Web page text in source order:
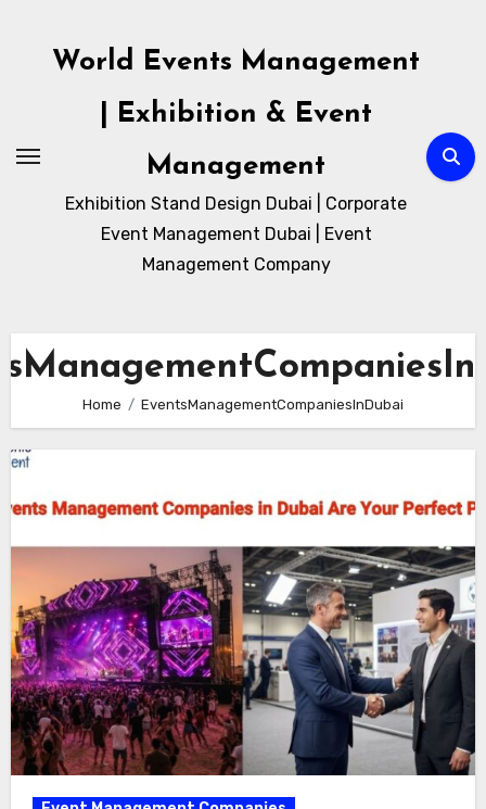
contentWorld Events Management
| Exhibition & Event
Management
Exhibition Stand Design Dubai | Corporate
Event Management Dubai | Event
Management Company
Home EventsManagementCompaniesInDubai